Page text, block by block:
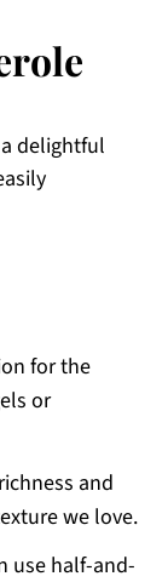
delightful
for the
or
and
we love.
use half-and-